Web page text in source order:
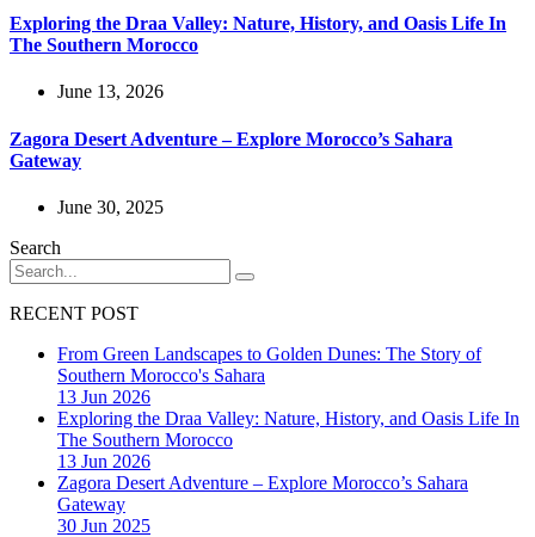
Exploring the Draa Valley: Nature, History, and Oasis Life In
The Southern Morocco
June 13, 2026
Zagora Desert Adventure – Explore Morocco’s Sahara
Gateway
June 30, 2025
Search
RECENT POST
From Green Landscapes to Golden Dunes: The Story of
Southern Morocco's Sahara
13 Jun 2026
Exploring the Draa Valley: Nature, History, and Oasis Life In
The Southern Morocco
13 Jun 2026
Zagora Desert Adventure – Explore Morocco’s Sahara
Gateway
30 Jun 2025